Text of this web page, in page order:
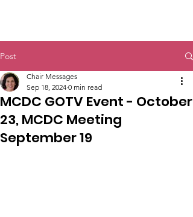
Post
MCDC GOTV Event - October
23, MCDC Meeting
September 19
Chair Messages
Sep 18, 2024 0 min read